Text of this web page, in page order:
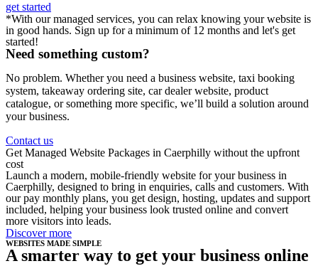
get started
*With our managed services, you can relax knowing your website is
in good hands. Sign up for a minimum of 12 months and let's get
started!
Need something custom?
No problem. Whether you need a business website, taxi booking
system, takeaway ordering site, car dealer website, product
catalogue, or something more specific, we’ll build a solution around
your business.
Contact us
Get Managed Website Packages in Caerphilly without the upfront
cost
Launch a modern, mobile-friendly website for your business in
Caerphilly, designed to bring in enquiries, calls and customers. With
our pay monthly plans, you get design, hosting, updates and support
included, helping your business look trusted online and convert
more visitors into leads.
Discover more
WEBSITES MADE SIMPLE
A smarter way to get your business online